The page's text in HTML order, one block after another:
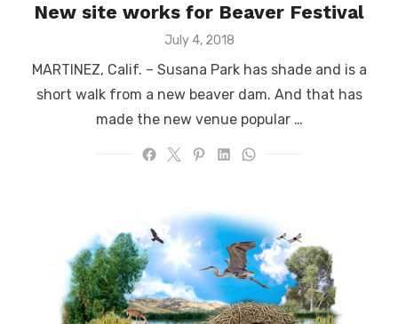
New site works for Beaver Festival
Posted
July 4, 2018
MARTINEZ, Calif. – Susana Park has shade and is a
short walk from a new beaver dam. And that has
made the new venue popular …